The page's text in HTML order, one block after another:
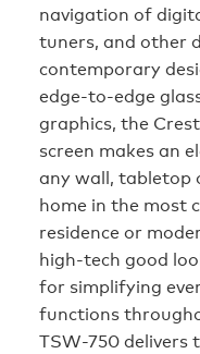
navigation of
tuners, and other
contemporary
edge-to-edge
graphics, the
screen makes an
any wall, tabletop
home in the most
residence or
high-tech good
for simplifying
functions
TSW-750 delivers